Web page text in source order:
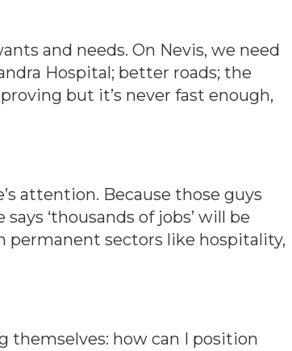
and needs. On Nevis, we need
Hospital; better roads; the
but it’s never fast enough,
attention. Because those guys
‘thousands of jobs’ will be
permanent sectors like hospitality,
themselves: how can I position